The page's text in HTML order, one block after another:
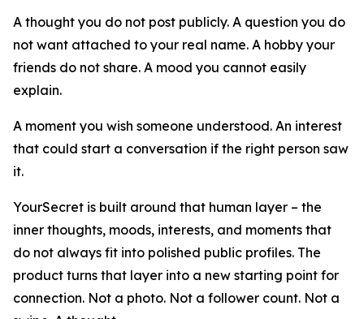
A thought you do not post publicly. A question you do
not want attached to your real name. A hobby your
friends do not share. A mood you cannot easily
explain.
A moment you wish someone understood. An interest
that could start a conversation if the right person saw
it.
YourSecret is built around that human layer – the
inner thoughts, moods, interests, and moments that
do not always fit into polished public profiles. The
product turns that layer into a new starting point for
connection. Not a photo. Not a follower count. Not a